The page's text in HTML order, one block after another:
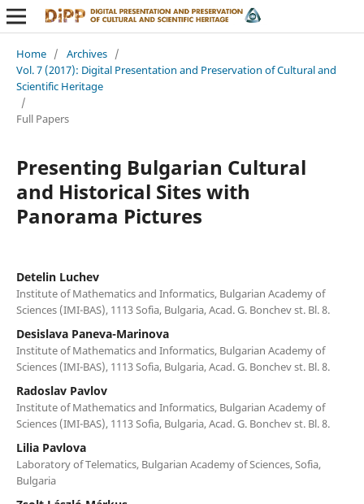
Home / Archives /
Vol. 7 (2017): Digital Presentation and Preservation of Cultural and
Scientific Heritage
/
Full Papers
Presenting Bulgarian Cultural
and Historical Sites with
Panorama Pictures
Detelin Luchev
Institute of Mathematics and Informatics, Bulgarian Academy of
Sciences (IMI-BAS), 1113 Sofia, Bulgaria, Acad. G. Bonchev st. Bl. 8.
Desislava Paneva-Marinova
Institute of Mathematics and Informatics, Bulgarian Academy of
Sciences (IMI-BAS), 1113 Sofia, Bulgaria, Acad. G. Bonchev st. Bl. 8.
Radoslav Pavlov
Institute of Mathematics and Informatics, Bulgarian Academy of
Sciences (IMI-BAS), 1113 Sofia, Bulgaria, Acad. G. Bonchev st. Bl. 8.
Lilia Pavlova
Laboratory of Telematics, Bulgarian Academy of Sciences, Sofia,
Bulgaria